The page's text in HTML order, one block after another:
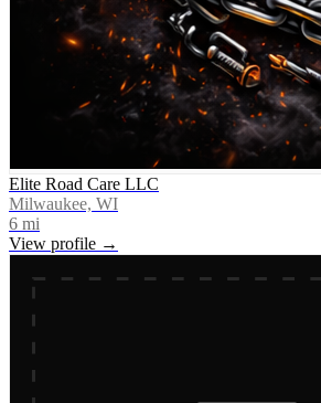
Elite Road Care LLC
Milwaukee, WI
6 mi
View profile →